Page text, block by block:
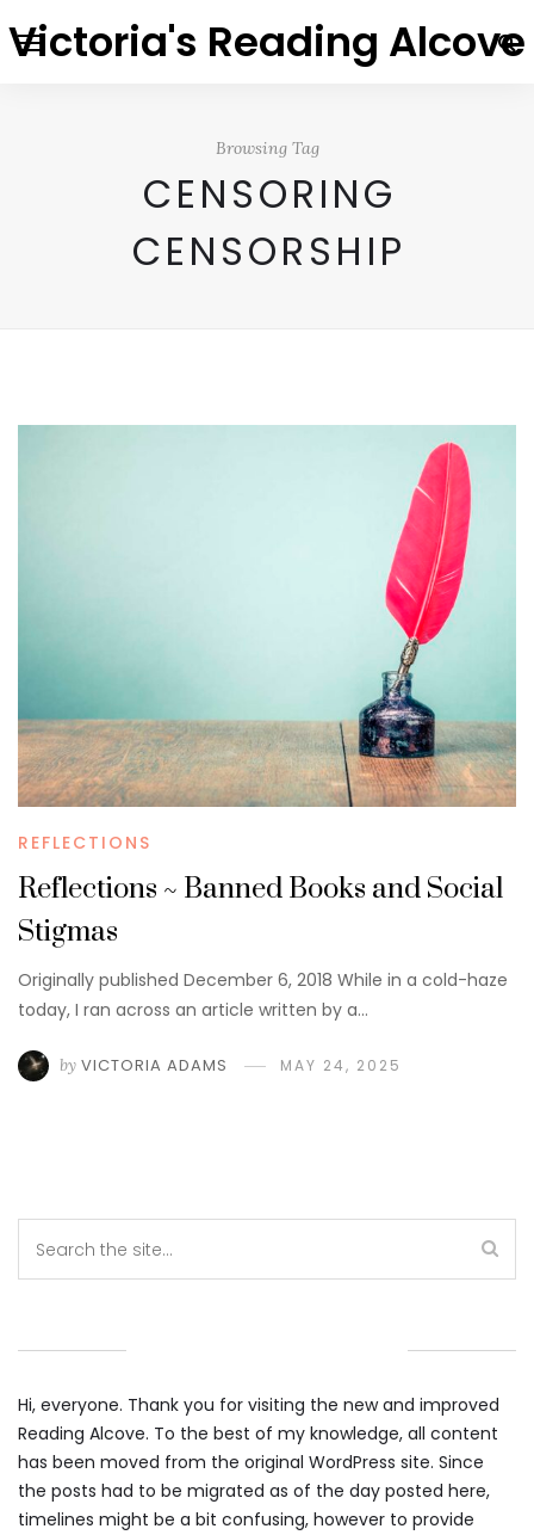
Victoria's Reading Alcove
Browsing Tag
CENSORING
CENSORSHIP
REFLECTIONS
Reflections ~ Banned Books and Social
Stigmas
Originally published December 6, 2018 While in a cold-haze
today, I ran across an article written by a…
by VICTORIA ADAMS MAY 24, 2025
Hi, everyone. Thank you for visiting the new and improved
Reading Alcove. To the best of my knowledge, all content
has been moved from the original WordPress site. Since
the posts had to be migrated as of the day posted here,
timelines might be a bit confusing, however to provide